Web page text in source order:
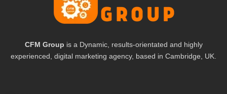
CFM Group is a Dynamic, results-orientated and highly
experienced, digital marketing agency, based in Cambridge, UK.